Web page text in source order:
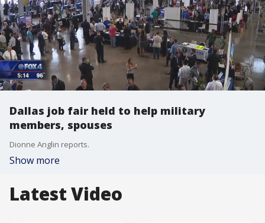
Dallas job fair held to help military
members, spouses
Dionne Anglin reports.
Show more
Latest Video